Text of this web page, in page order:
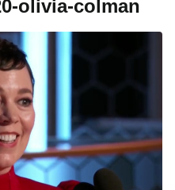
olivia-colman